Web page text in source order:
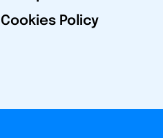
Cookies Policy